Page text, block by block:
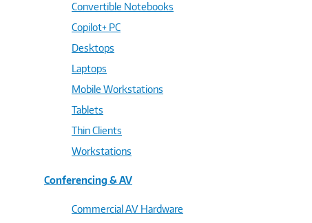
Convertible Notebooks
Copilot+ PC
Desktops
Laptops
Mobile Workstations
Tablets
Thin Clients
Workstations
Conferencing & AV
Commercial AV Hardware